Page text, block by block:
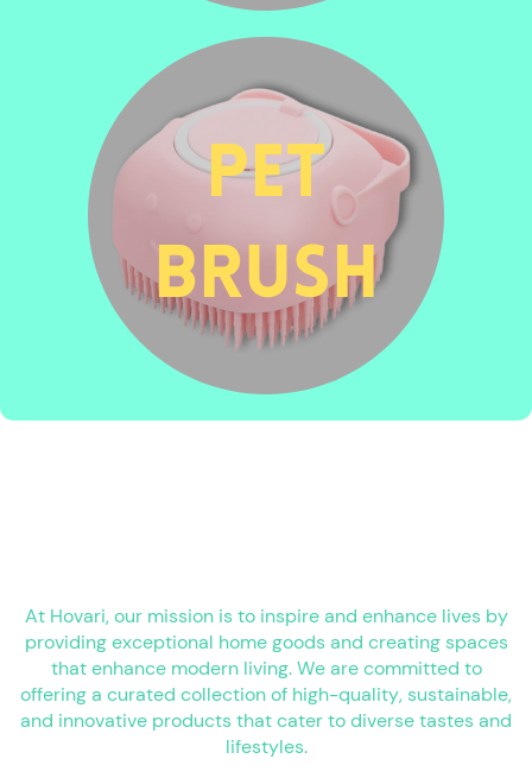
pet
brush
At Hovari, our mission is to inspire and enhance lives by
providing exceptional home goods and creating spaces
that enhance modern living. We are committed to
offering a curated collection of high-quality, sustainable,
and innovative products that cater to diverse tastes and
lifestyles.